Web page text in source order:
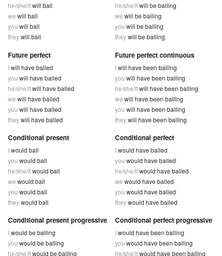
he/she/itwill ball
we will ball
you will ball
theywill ball
he/she/itwill be balling
we will be balling
you will be balling
theywill be balling
Future perfect
Iwill have balled
you will have balled
he/she/itwill have balled
we will have balled
you will have balled
theywill have balled
Future perfect continuous
Iwill have been balling
you will have been balling
he/she/itwill have been balling
we will have been balling
you will have been balling
theywill have been balling
Conditional present
Iwould ball
you would ball
he/she/itwould ball
we would ball
you would ball
theywould ball
Conditional perfect
Iwould have balled
you would have balled
he/she/itwould have balled
we would have balled
you would have balled
theywould have balled
Conditional present progressive
Iwould be balling
you would be balling
he/she/itwould be balling
Conditional perfect progressive
Iwould have been balling
you would have been balling
he/she/itwould have been balling